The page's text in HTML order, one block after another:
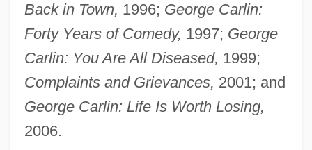
Back in Town, 1996; George Carlin:
Forty Years of Comedy, 1997; George
Carlin: You Are All Diseased, 1999;
Complaints and Grievances, 2001; and
George Carlin: Life Is Worth Losing,
2006.